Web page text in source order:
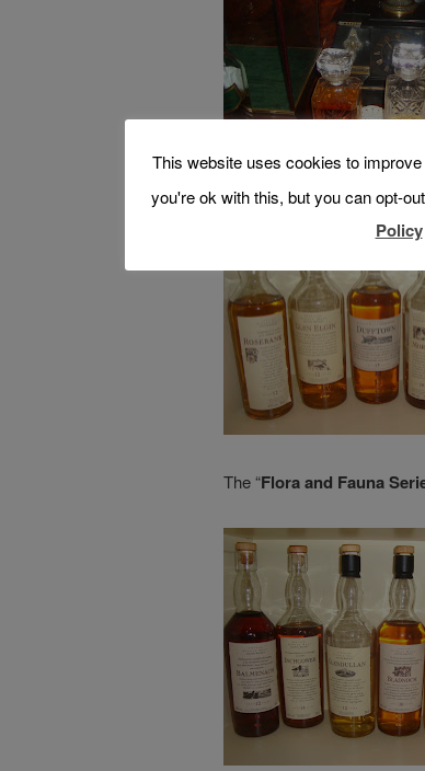
The “Flora and Fauna
This website uses cookies to
you're ok with this, but you can opt-
Policy